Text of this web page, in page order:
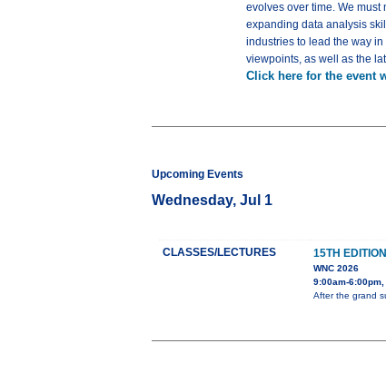
evolves over time. We
expanding data analysis
industries to lead the way
viewpoints, as well as the
Click here for the event
Upcoming Events
Wednesday, Jul 1
CLASSES/LECTURES 15TH
WNC 2026
9:00am-
After the grand